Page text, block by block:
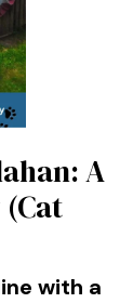
A
with a